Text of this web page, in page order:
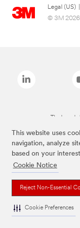
This website uses
navigation, analyze
based on your
Cookie Notice
Reject Non-Essential
Cookie Preferences
Legal (US)
© 3M 2026.
The